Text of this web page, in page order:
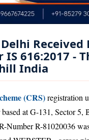
Received
616:2017 -
India
(CRS)registration
at G-131, Sector 5,
Number R-81020036